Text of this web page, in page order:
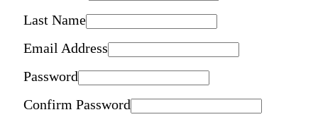
Last Name
Email Address
Password
Confirm Password